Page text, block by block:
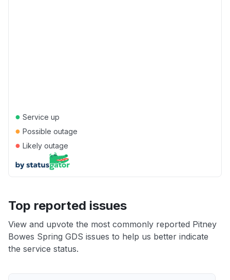
● Service up
● Possible outage
● Likely outage
Top reported issues
View and upvote the most commonly reported Pitney
Bowes Spring GDS issues to help us better indicate
the service status.